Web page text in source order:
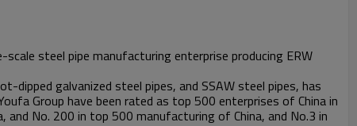
steel pipe manufacturing enterprise producing ERW
dipped galvanized steel pipes, and SSAW steel pipes, has
Group have been rated as top 500 enterprises of China in
No. 200 in top 500 manufacturing of China, and No.3 in